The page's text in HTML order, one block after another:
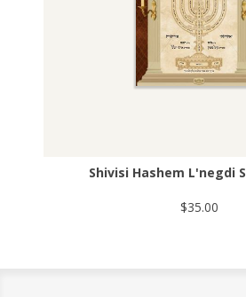
Shivisi Hashem L'negdi
$35.00